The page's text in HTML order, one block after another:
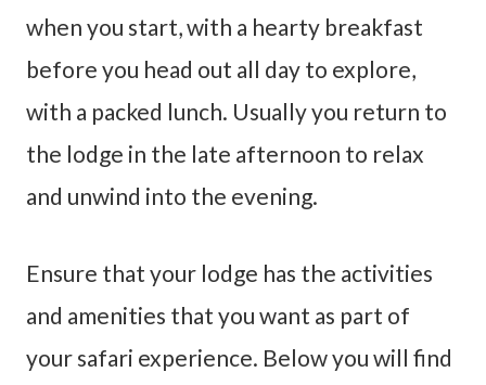
when you start, with a hearty breakfast
before you head out all day to explore,
with a packed lunch. Usually you return to
the lodge in the late afternoon to relax
and unwind into the evening.
Ensure that your lodge has the activities
and amenities that you want as part of
your safari experience. Below you will find